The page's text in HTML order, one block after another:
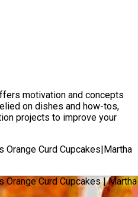
motivation and concepts
on dishes and how-tos,
projects to improve your
Orange Curd Cupcakes|Martha
Orange Curd Cupcakes |